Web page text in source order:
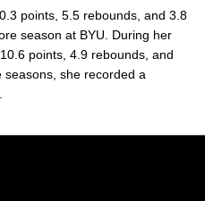
points, 5.5 rebounds, and 3.8
season at BYU. During her
points, 4.9 rebounds, and
she recorded a